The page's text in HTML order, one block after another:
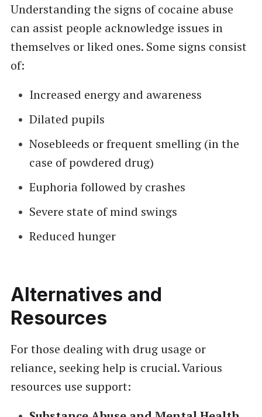
Understanding the signs of cocaine abuse
can assist people acknowledge issues in
themselves or liked ones. Some signs consist
of:
Increased energy and awareness
Dilated pupils
Nosebleeds or frequent smelling (in the
case of powdered drug)
Euphoria followed by crashes
Severe state of mind swings
Reduced hunger
Alternatives and
Resources
For those dealing with drug usage or
reliance, seeking help is crucial. Various
resources use support: